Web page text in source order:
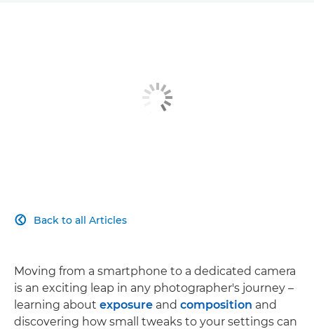
Back to all Articles

Moving from a smartphone to a dedicated camera
is an exciting leap in any photographer's journey –
learning about exposure and composition and
discovering how small tweaks to your settings can